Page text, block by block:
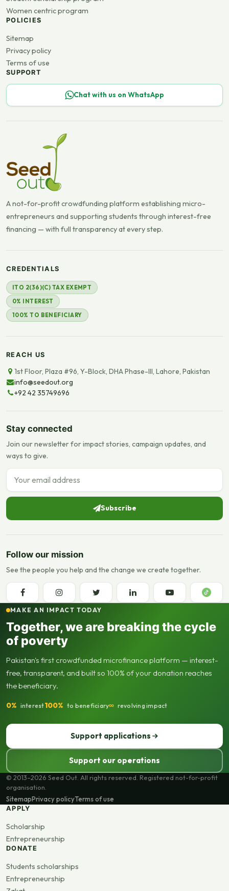
Women centric program
POLICIES
Sitemap
Privacy policy
Terms of use
SUPPORT
Chat with us on WhatsApp
A not-for-profit crowdfunding platform establishing micro-
entrepreneurs and supporting students through interest-free
financing — with full transparency at every step.
CREDENTIALS
ITO 2(36)(C) TAX EXEMPT
0% INTEREST
100% TO BENEFICIARY
REACH US
1st Floor, Plaza #96, Y-Block, DHA Phase-III, Lahore, Pakistan
info@seedout.org
+92 42 35749696
Stay connected
Join our newsletter for impact stories, campaign updates, and
ways to give.
Email address
Subscribe
Follow our mission
See the people you help and the change we create together.
MAKE AN IMPACT TODAY
Together, we are breaking the cycle
of poverty
Pakistan's first crowdfunded microfinance platform — interest-
free, transparent, and built so 100% of your donation reaches
the beneficiary.
0% interest100% to beneficiary∞ revolving impact
Support applications
Support our operations
© 2013–2026 Seed Out. All rights reserved. Registered not-for-profit
organisation.
SitemapPrivacy policyTerms of use
APPLY
Scholarship
Entrepreneurship
DONATE
Students scholarships
Entrepreneurship